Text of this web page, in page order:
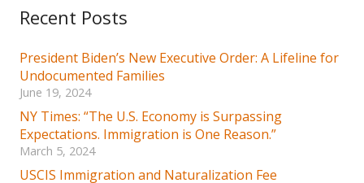
Recent Posts
President Biden’s New Executive Order: A Lifeline for
Undocumented Families
June 19, 2024
NY Times: “The U.S. Economy is Surpassing
Expectations. Immigration is One Reason.”
March 5, 2024
USCIS Immigration and Naturalization Fee